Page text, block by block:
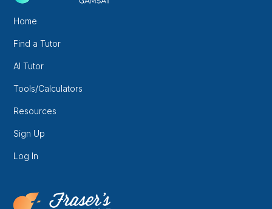
Home
Find a Tutor
AI Tutor
Tools/Calculators
Resources
Sign Up
Log In